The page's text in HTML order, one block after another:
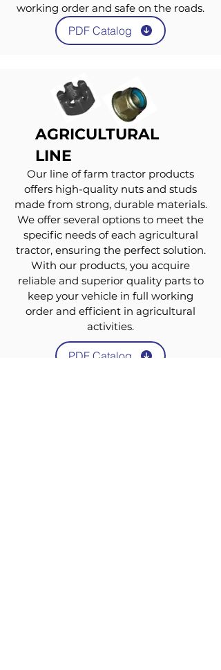
working order and safe on the roads.
PDF Catalog
AGRICULTURAL
LINE
Our line of farm tractor products
offers high-quality nuts and studs
made from strong, durable materials.
We offer several options to meet the
specific needs of each agricultural
tractor, ensuring the perfect solution.
With our products, you acquire
reliable and superior quality parts to
keep your vehicle in full working
order and efficient in agricultural
activities.
PDF Catalog